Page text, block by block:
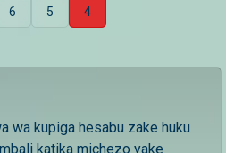
6 5 4
wa kupiga hesabu zake huku
katika michezo yake